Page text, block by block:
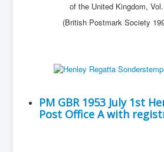
of the United Kingdom, Vol.
(British Postmark Society
PM GBR 1953 July 1st
Post Office A with